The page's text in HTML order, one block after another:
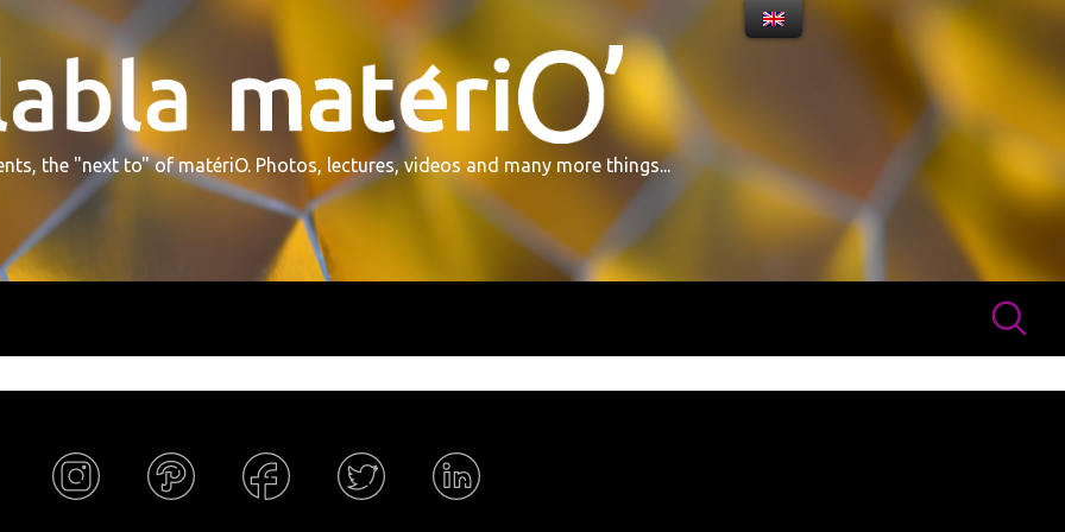
the "next to" of matériO. Photos, lectures, videos and many more things...